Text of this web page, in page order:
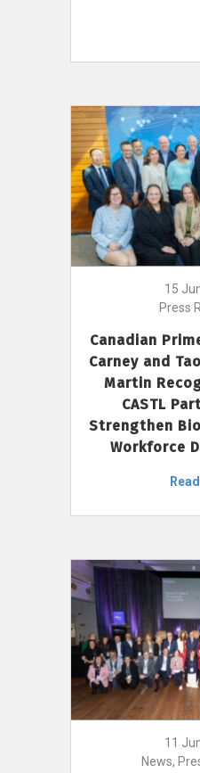
15
Press
Canadian
Carney and
Martin
CASTL
Strengthen
Workforce
11
News,